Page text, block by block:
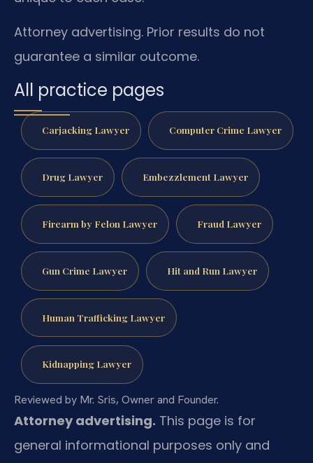
Attorney advertising. Prior results do not
guarantee a similar outcome.
All practice pages
Carjacking Lawyer Computer Crime Lawyer
Drug Lawyer Embezzlement Lawyer
Firearm by Felon Lawyer Fraud Lawyer
Gun Crime Lawyer Hit and Run Lawyer
Human Trafficking Lawyer
Kidnapping Lawyer
Reviewed by Mr. Sris, Owner and Founder.
Attorney advertising. This page is for
general informational purposes only and